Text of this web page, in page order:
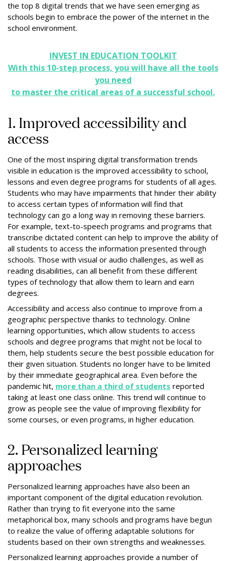
the top 8 digital trends that we have seen emerging as
schools begin to embrace the power of the internet in the
school environment.
INVEST IN EDUCATION TOOLKIT
With this 10-step process, you will have all the tools
you need
to master the critical areas of a successful school.
1. Improved accessibility and
access
One of the most inspiring digital transformation trends
visible in education is the improved accessibility to school,
lessons and even degree programs for students of all ages.
Students who may have impairments that hinder their ability
to access certain types of information will find that
technology can go a long way in removing these barriers.
For example, text-to-speech programs and programs that
transcribe dictated content can help to improve the ability of
all students to access the information presented through
schools. Those with visual or audio challenges, as well as
reading disabilities, can all benefit from these different
types of technology that allow them to learn and earn
degrees.
Accessibility and access also continue to improve from a
geographic perspective thanks to technology. Online
learning opportunities, which allow students to access
schools and degree programs that might not be local to
them, help students secure the best possible education for
their given situation. Students no longer have to be limited
by their immediate geographical area. Even before the
pandemic hit, more than a third of students reported
taking at least one class online. This trend will continue to
grow as people see the value of improving flexibility for
some courses, or even programs, in higher education.
2. Personalized learning
approaches
Personalized learning approaches have also been an
important component of the digital education revolution.
Rather than trying to fit everyone into the same
metaphorical box, many schools and programs have begun
to realize the value of offering adaptable solutions for
students based on their own strengths and weaknesses.
Personalized learning approaches provide a number of